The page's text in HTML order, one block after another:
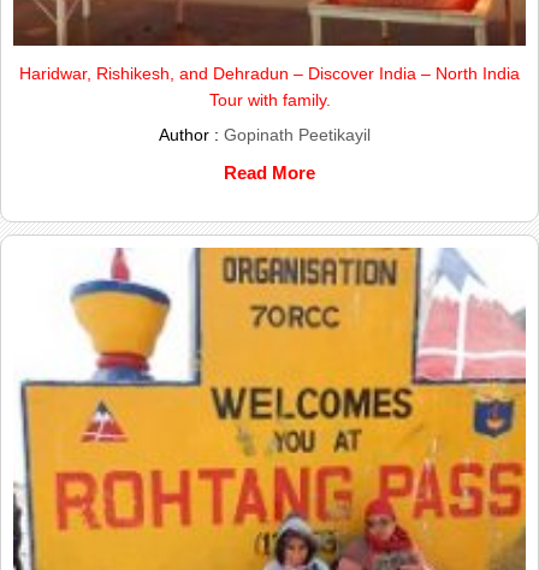
Haridwar, Rishikesh, and Dehradun – Discover India – North India
Tour with family.
Author : Gopinath Peetikayil
Read More